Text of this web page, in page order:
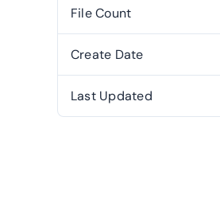
File Count
Create Date
Last Updated